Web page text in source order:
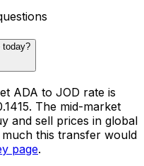
today?
ADA to JOD rate is
The mid-market
and sell prices in global
this transfer would
page.